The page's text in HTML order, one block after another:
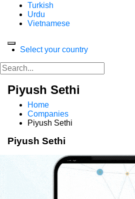
Turkish
Urdu
Vietnamese
Select your country
Piyush Sethi
Home
Companies
Piyush Sethi
Piyush Sethi